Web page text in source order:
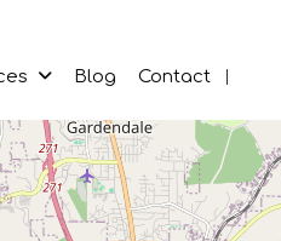
Blog Contact